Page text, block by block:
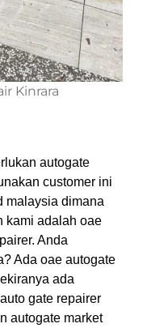
Kinrara
autogate
customer ini
malaysia dimana
kami adalah oae
Anda
Ada oae autogate
ada
gate repairer
autogate market